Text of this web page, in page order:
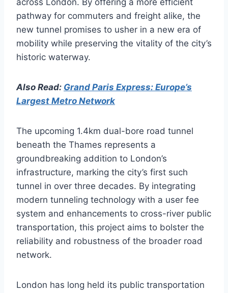
across London. By offering a more efficient
pathway for commuters and freight alike, the
new tunnel promises to usher in a new era of
mobility while preserving the vitality of the city’s
historic waterway.
Also Read: Grand Paris Express: Europe’s
Largest Metro Network
The upcoming 1.4km dual-bore road tunnel
beneath the Thames represents a
groundbreaking addition to London’s
infrastructure, marking the city’s first such
tunnel in over three decades. By integrating
modern tunneling technology with a user fee
system and enhancements to cross-river public
transportation, this project aims to bolster the
reliability and robustness of the broader road
network.
London has long held its public transportation